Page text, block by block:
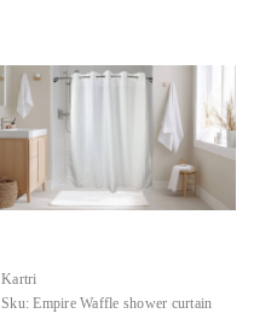
Kartri
Sku: Empire Waffle shower curtain